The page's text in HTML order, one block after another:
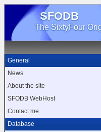
SFODB
The SixtyFour
General
News
About the site
SFODB WebHost
Contact me
Database